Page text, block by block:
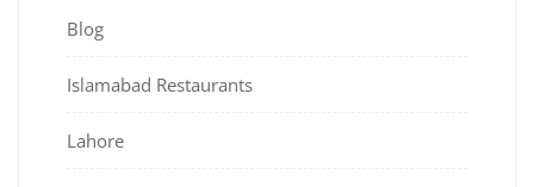
Blog
Islamabad Restaurants
Lahore